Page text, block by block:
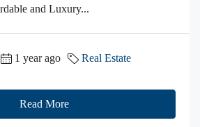
and Luxury...
1 year ago Real Estate
Read More